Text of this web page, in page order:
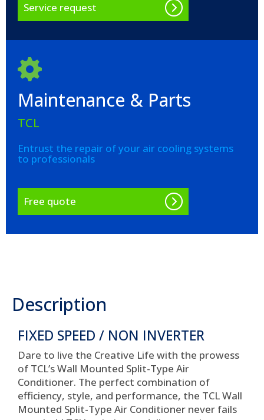
Service request
Maintenance & Parts
TCL
Entrust the repair of your air cooling systems
to professionals
Free quote
Description
FIXED SPEED / NON INVERTER
Dare to live the Creative Life with the prowess
of TCL’s Wall Mounted Split-Type Air
Conditioner. The perfect combination of
efficiency, style, and performance, the TCL Wall
Mounted Split-Type Air Conditioner never fails